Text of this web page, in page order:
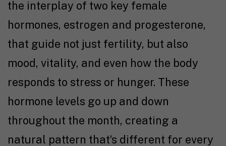
the interplay of two key female
hormones, estrogen and progesterone,
that guide not just fertility, but also
mood, vitality, and even how the body
responds to stress or hunger. These
hormone levels go up and down
throughout the month, creating a
natural pattern that’s different for every